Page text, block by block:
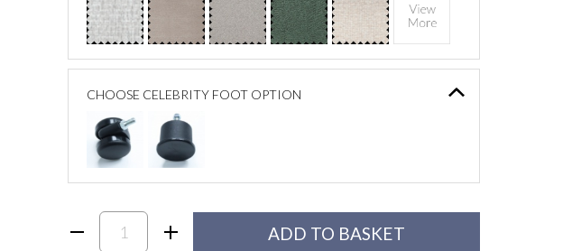
CHOOSE CELEBRITY FOOT OPTION